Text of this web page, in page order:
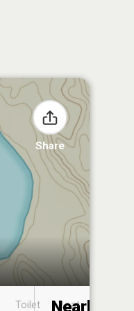
Share
Toilet
Boat
Nearby